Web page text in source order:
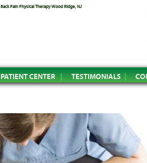
Back Pain Physical Therapy Wood Ridge, NJ
PATIENT CENTER TESTIMONIALS